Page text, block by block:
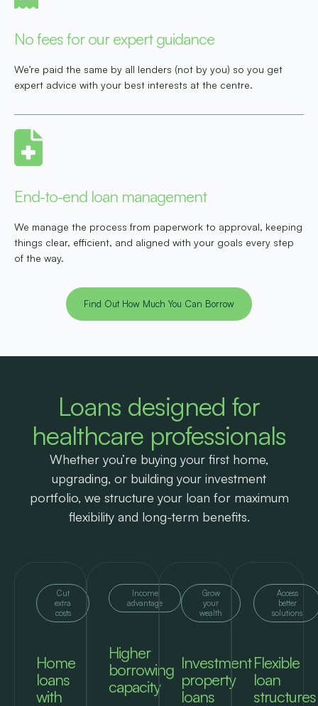
No fees for our expert guidance
We’re paid the same by all lenders (not by you) so you get
expert advice with your best interests at the centre.
End-to-end loan management
We manage the process from paperwork to approval, keeping
things clear, efficient, and aligned with your goals every step
of the way.
Find Out How Much You Can Borrow
Loans designed for
healthcare professionals
Whether you’re buying your first home,
upgrading, or building your investment
portfolio, we structure your loan for maximum
flexibility and long-term benefits.
Cut
extra
costs
Home
loans
with
Income
advantage
Higher
borrowing
capacity
Grow
your
wealth
Investment
property
loans
Access
better
solutions
Flexible
loan
structures